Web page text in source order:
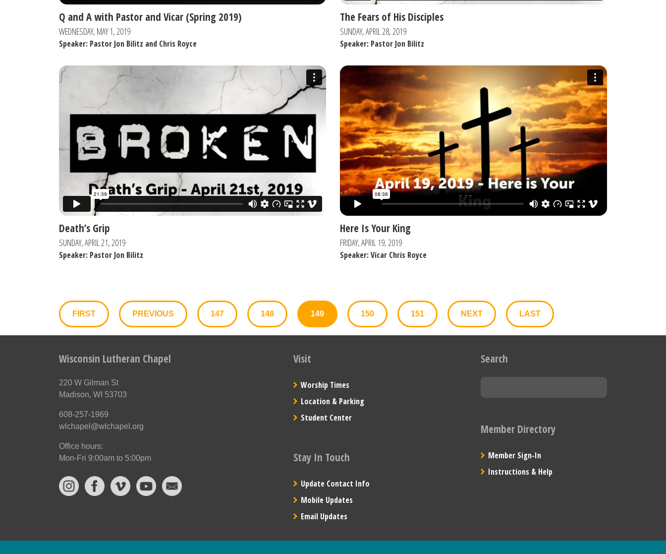
Q and A with Pastor and Vicar (Spring 2019)
WEDNESDAY, MAY 1, 2019
Speaker: Pastor Jon Bilitz and Chris Royce
The Fears of His Disciples
SUNDAY, APRIL 28, 2019
Speaker: Pastor Jon Bilitz
Death’s Grip
SUNDAY, APRIL 21, 2019
Speaker: Pastor Jon Bilitz
Here Is Your King
FRIDAY, APRIL 19, 2019
Speaker: Vicar Chris Royce
FIRST PREVIOUS 147 148 149 150 151 NEXT LAST
Wisconsin Lutheran Chapel
220 W Gilman St
Madison, WI 53703
608-257-1969
wlchapel@wlchapel.org
Office hours:
Mon-Fri 9:00am to 5:00pm
Visit
Worship Times
Location & Parking
Student Center
Stay In Touch
Update Contact Info
Mobile Updates
Email Updates
Search
Member Directory
Member Sign-In
Instructions & Help